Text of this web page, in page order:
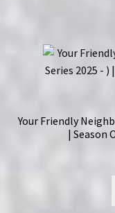
Your Friendly
| Season